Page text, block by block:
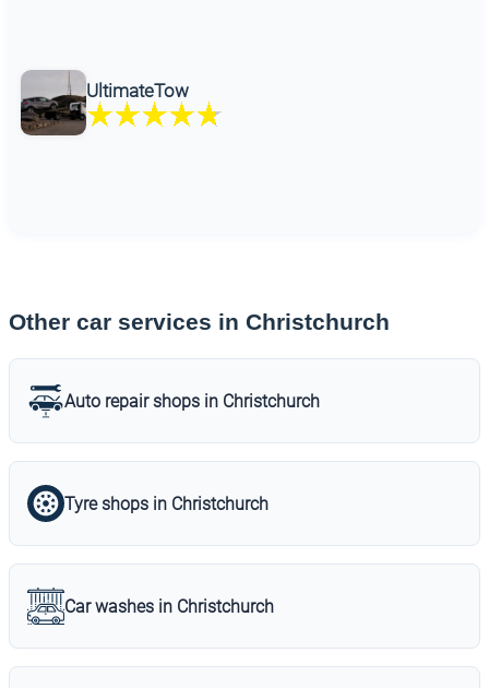
UltimateTow
Other car services in Christchurch
Auto repair shops in Christchurch
Tyre shops in Christchurch
Car washes in Christchurch